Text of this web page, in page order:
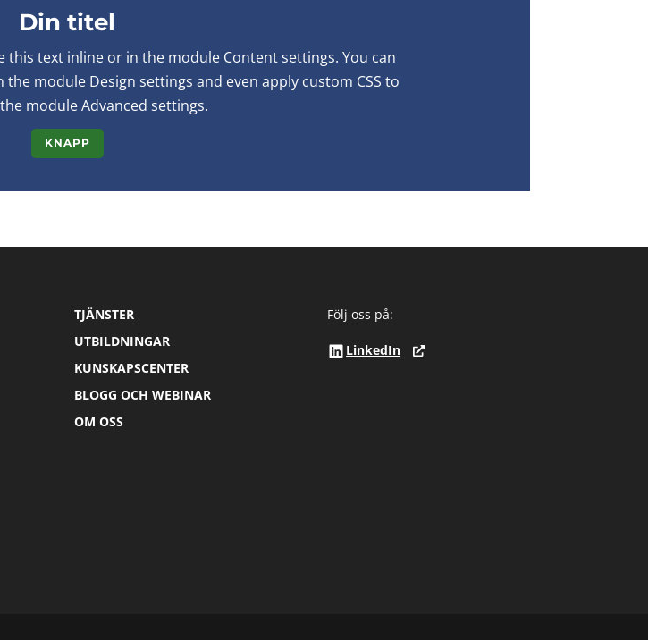
Din titel
text inline or in the module Content settings. You can
module Design settings and even apply custom CSS to
module Advanced settings.
KNAPP
TJÄNSTER
UTBILDNINGAR
KUNSKAPSCENTER
BLOGG OCH WEBINAR
OM OSS
Följ oss på:
LinkedIn